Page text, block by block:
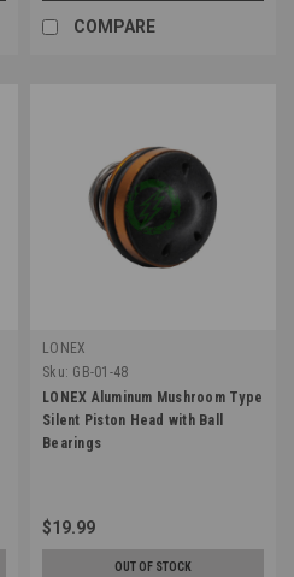
COMPARE
LONEX
Sku: GB-01-48
LONEX Aluminum Mushroom Type
Silent Piston Head with Ball
Bearings
$19.99
OUT OF STOCK